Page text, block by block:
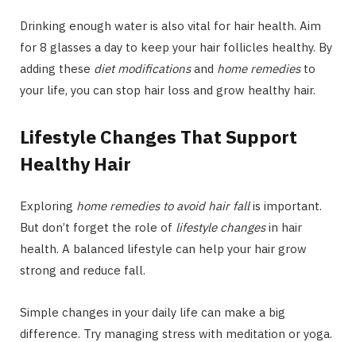
Drinking enough water is also vital for hair health. Aim
for 8 glasses a day to keep your hair follicles healthy. By
adding these diet modificationsand home remediesto
your life, you can stop hair loss and grow healthy hair.
Lifestyle Changes That Support
Healthy Hair
Exploring home remedies to avoid hair fallis important.
But don’t forget the role of lifestyle changesin hair
health. A balanced lifestyle can help your hair grow
strong and reduce fall.
Simple changes in your daily life can make a big
difference. Try managing stress with meditation or yoga.